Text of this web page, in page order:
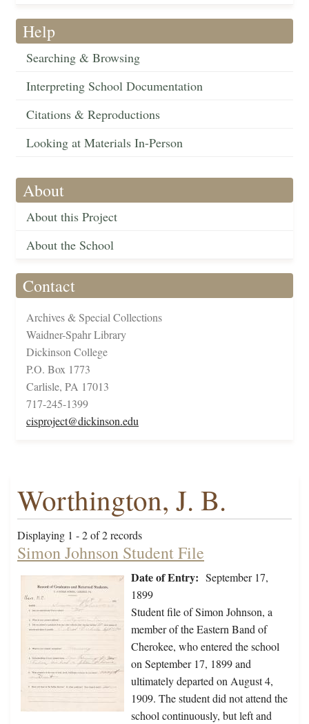
Help
Searching & Browsing
Interpreting School Documentation
Citations & Reproductions
Looking at Materials In-Person
About
About this Project
About the School
Contact
Archives & Special Collections
Waidner-Spahr Library
Dickinson College
P.O. Box 1773
Carlisle, PA 17013
717-245-1399
cisproject@dickinson.edu
Worthington, J. B.
Displaying 1 - 2 of 2 records
Simon Johnson Student File
Date of Entry: September 17,
1899
Student file of Simon Johnson, a
member of the Eastern Band of
Cherokee, who entered the school
on September 17, 1899 and
ultimately departed on August 4,
1909. The student did not attend the
school continuously, but left and